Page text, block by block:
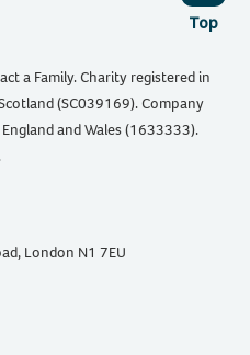
Top
a Family. Charity registered in
(SC039169). Company
and Wales (1633333).
London N1 7EU